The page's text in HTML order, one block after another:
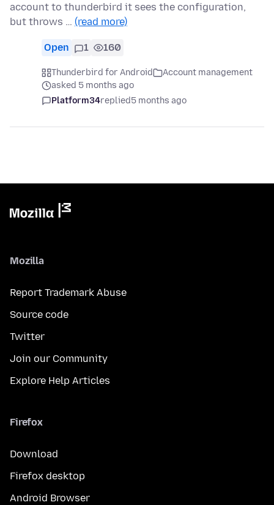
account to thunderbird it sees the configuration,
but throws … (read more)
Open 1 160
Thunderbird for Android
Account management
asked 5 months ago
Platform34replied5 months ago
Mozilla
Report Trademark Abuse
Source code
Twitter
Join our Community
Explore Help Articles
Firefox
Download
Firefox desktop
Android Browser